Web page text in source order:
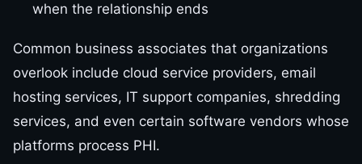
when the relationship ends
Common business associates that organizations
overlook include cloud service providers, email
hosting services, IT support companies, shredding
services, and even certain software vendors whose
platforms process PHI.